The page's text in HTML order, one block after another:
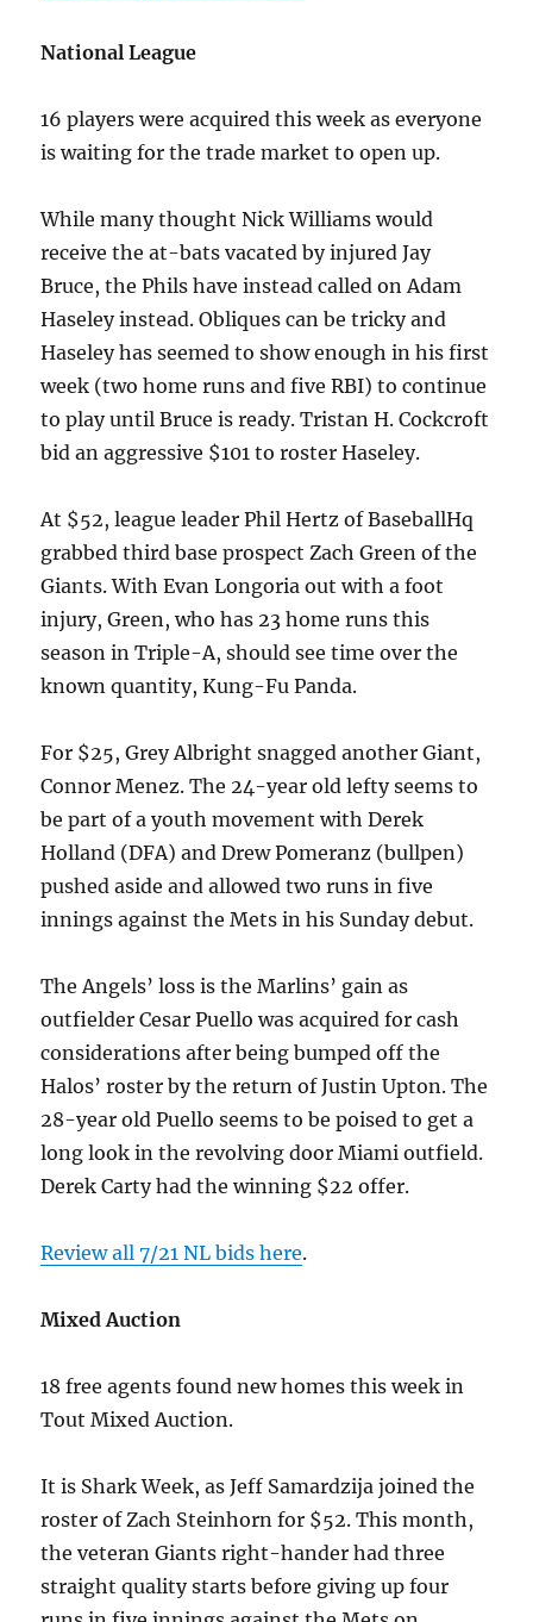
National League
16 players were acquired this week as everyone
is waiting for the trade market to open up.
While many thought Nick Williams would
receive the at-bats vacated by injured Jay
Bruce, the Phils have instead called on Adam
Haseley instead. Obliques can be tricky and
Haseley has seemed to show enough in his first
week (two home runs and five RBI) to continue
to play until Bruce is ready. Tristan H. Cockcroft
bid an aggressive $101 to roster Haseley.
At $52, league leader Phil Hertz of BaseballHq
grabbed third base prospect Zach Green of the
Giants. With Evan Longoria out with a foot
injury, Green, who has 23 home runs this
season in Triple-A, should see time over the
known quantity, Kung-Fu Panda.
For $25, Grey Albright snagged another Giant,
Connor Menez. The 24-year old lefty seems to
be part of a youth movement with Derek
Holland (DFA) and Drew Pomeranz (bullpen)
pushed aside and allowed two runs in five
innings against the Mets in his Sunday debut.
The Angels’ loss is the Marlins’ gain as
outfielder Cesar Puello was acquired for cash
considerations after being bumped off the
Halos’ roster by the return of Justin Upton. The
28-year old Puello seems to be poised to get a
long look in the revolving door Miami outfield.
Derek Carty had the winning $22 offer.
Review all 7/21 NL bids here.
Mixed Auction
18 free agents found new homes this week in
Tout Mixed Auction.
It is Shark Week, as Jeff Samardzija joined the
roster of Zach Steinhorn for $52. This month,
the veteran Giants right-hander had three
straight quality starts before giving up four